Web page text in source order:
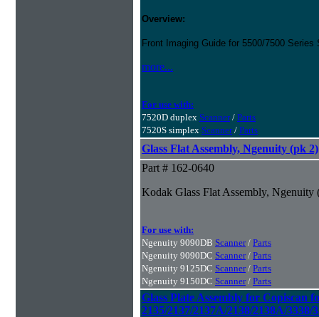
Overview:
Front Imaging Guide for 5500/7500 Series
more...
For use with:
7520D duplex Scanner/ Parts
7520S simplex Scanner/ Parts
Glass Flat Assembly, Ngenuity (pk 2)
Part # 162-0640
Kodak Glass Flat Assembly, Ngenuity
For use with:
Ngenuity 9090DB Scanner/ Parts
Ngenuity 9090DC Scanner/ Parts
Ngenuity 9125DC Scanner/ Parts
Ngenuity 9150DC Scanner/ Parts
Glass Plate Assembly for Copiscan
2135/2137/2137A/2138/2138A/3338/